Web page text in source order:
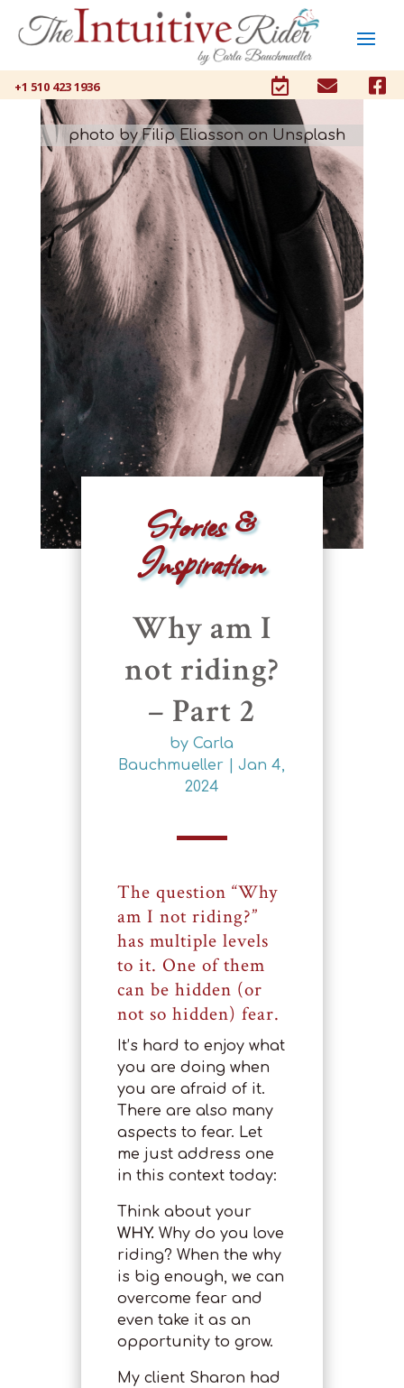
+1 510 423 1936   
photo by Filip Eliasson on Unsplash
Stories &
Inspiration
Why am I
not riding?
– Part 2
byCarla
Bauchmueller |Jan 4,
2024
The question “Why
am I not riding?”
has multiple levels
to it. One of them
can be hidden (or
not so hidden) fear.
It’s hard to enjoy what
you are doing when
you are afraid of it.
There are also many
aspects to fear. Let
me just address one
in this context today:
Think about your
WHY. Why do you love
riding? When the why
is big enough, we can
overcome fear and
even take it as an
opportunity to grow.
My client Sharon had